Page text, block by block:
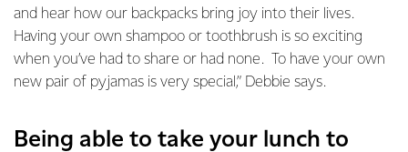
and hear how our backpacks bring joy into their lives.
Having your own shampoo or toothbrush is so exciting
when you’ve had to share or had none. To have your own
new pair of pyjamas is very special,” Debbie says.
Being able to take your lunch to